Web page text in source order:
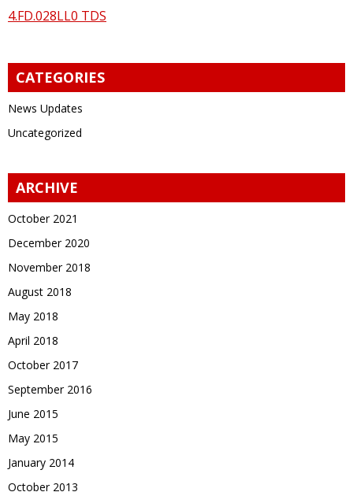
4.FD.028LL0 TDS
CATEGORIES
News Updates
Uncategorized
ARCHIVE
October 2021
December 2020
November 2018
August 2018
May 2018
April 2018
October 2017
September 2016
June 2015
May 2015
January 2014
October 2013